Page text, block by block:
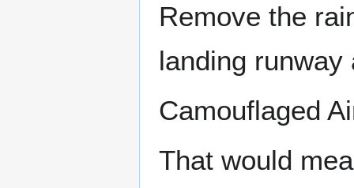
Remove the
landing runway
Camouflaged
That would